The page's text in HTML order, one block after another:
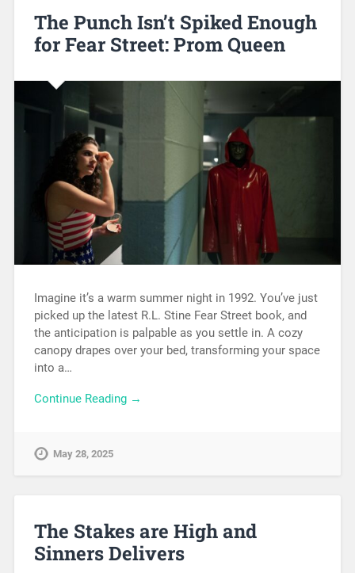
The Punch Isn’t Spiked Enough
for Fear Street: Prom Queen
Imagine it’s a warm summer night in 1992. You’ve just
picked up the latest R.L. Stine Fear Street book, and
the anticipation is palpable as you settle in. A cozy
canopy drapes over your bed, transforming your space
into a…
Continue Reading →
May 28, 2025
The Stakes are High and
Sinners Delivers